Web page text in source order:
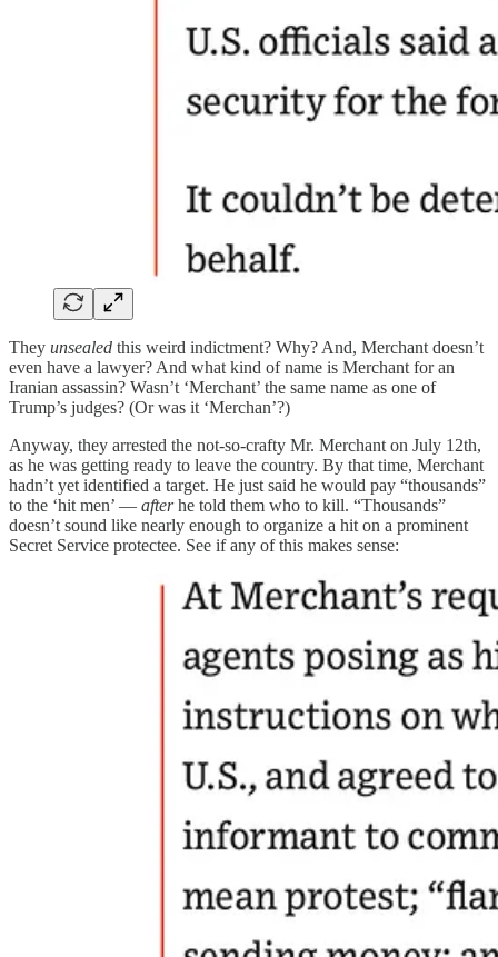
They unsealed this weird indictment? Why? And, Merchant doesn’t
even have a lawyer? And what kind of name is Merchant for an
Iranian assassin? Wasn’t ‘Merchant’ the same name as one of
Trump’s judges? (Or was it ‘Merchan’?)
Anyway, they arrested the not-so-crafty Mr. Merchant on July 12th,
as he was getting ready to leave the country. By that time, Merchant
hadn’t yet identified a target. He just said he would pay “thousands”
to the ‘hit men’ — afterhe told them who to kill. “Thousands”
doesn’t sound like nearly enough to organize a hit on a prominent
Secret Service protectee. See if any of this makes sense: